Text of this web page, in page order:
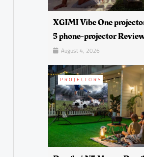
XGIMI Vibe One
5 phone-projector
August 4, 2026
PROJECTORS